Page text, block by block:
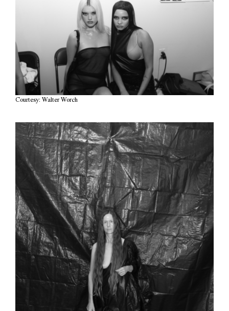
Courtesy: Walter Worch